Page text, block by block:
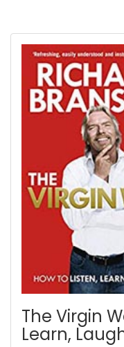
The Virgin
Learn,